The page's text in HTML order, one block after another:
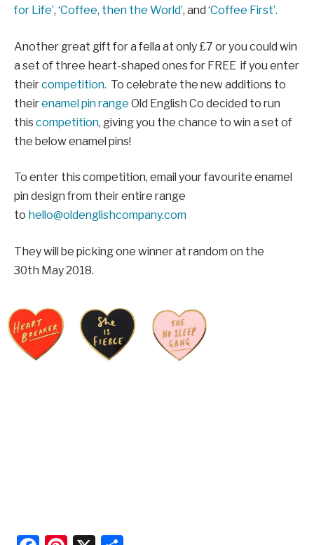
for Life’, ‘Coffee, then the World’, and ‘Coffee First’.
Another great gift for a fella at only £7 or you could win
a set of three heart-shaped ones for FREE if you enter
theircompetition. To celebrate the new additions to
theirenamel pin range Old English Co decided to run
thiscompetition, giving you the chance to win a set of
the below enamel pins!
To enter this competition, email your favourite enamel
pin design from their entire range
to hello@oldenglishcompany.com
They will be picking one winner at random on the
30th May 2018.